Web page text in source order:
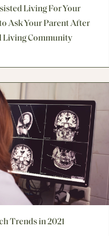
Living For Your
Ask Your Parent After
Living Community
Trends in 2021